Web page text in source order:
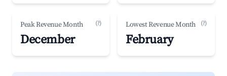
Peak Revenue Month (?)
December
Lowest Revenue Month (?)
February